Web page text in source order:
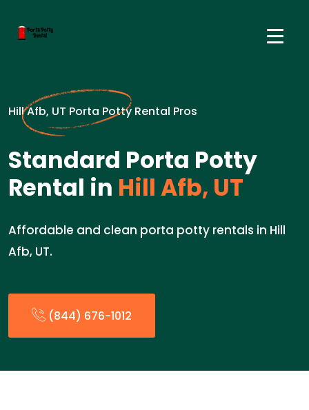
Hill Afb, UT Porta Potty Rental Pros
Standard Porta Potty
Rental in Hill Afb, UT
Affordable and clean porta potty rentals in Hill
Afb, UT.
(844) 676-1012